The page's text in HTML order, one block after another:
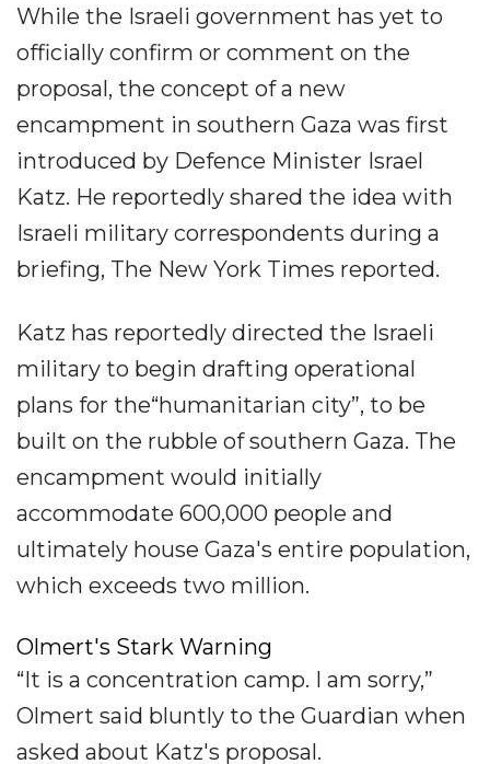
While the Israeli government has yet to
officially confirm or comment on the
proposal, the concept of a new
encampment in southern Gaza was first
introduced by Defence Minister Israel
Katz. He reportedly shared the idea with
Israeli military correspondents during a
briefing, The New York Times reported.
Katz has reportedly directed the Israeli
military to begin drafting operational
plans for the“humanitarian city”, to be
built on the rubble of southern Gaza. The
encampment would initially
accommodate 600,000 people and
ultimately house Gaza's entire population,
which exceeds two million.
Olmert's Stark Warning
“It is a concentration camp. I am sorry,”
Olmert said bluntly to the Guardian when
asked about Katz's proposal.